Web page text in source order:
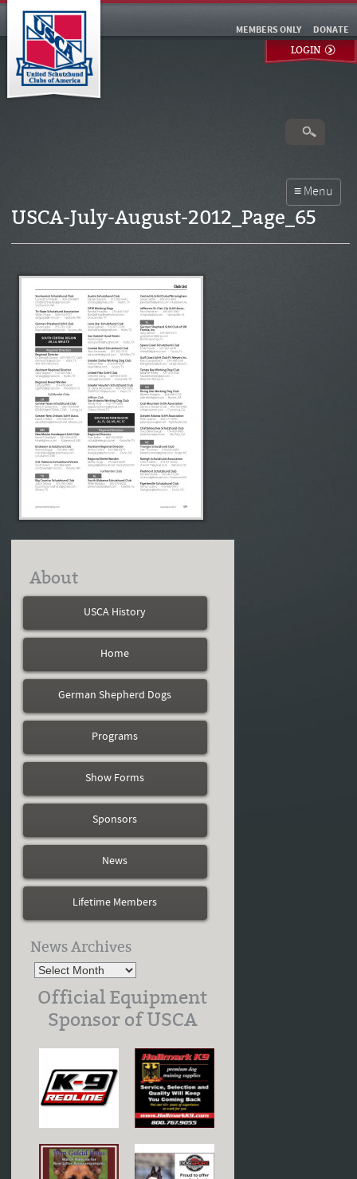
DONATE
MEMBERS ONLY
LOGIN
USCA-July-August-2012_Page_65
About
USCA History
Home
German Shepherd Dogs
Programs
Show Forms
Sponsors
News
Lifetime Members
News Archives
Official Equipment
Sponsor of USCA